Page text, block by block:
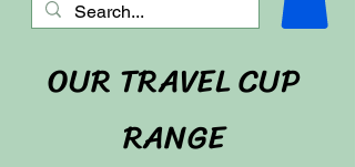
OUR TRAVEL CUP
RANGE